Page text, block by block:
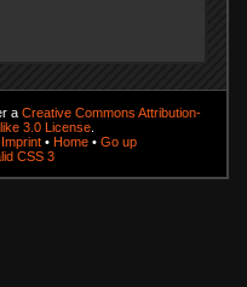
a Creative Commons Attribution-
3.0 License
Imprint • Home • Go up
CSS 3